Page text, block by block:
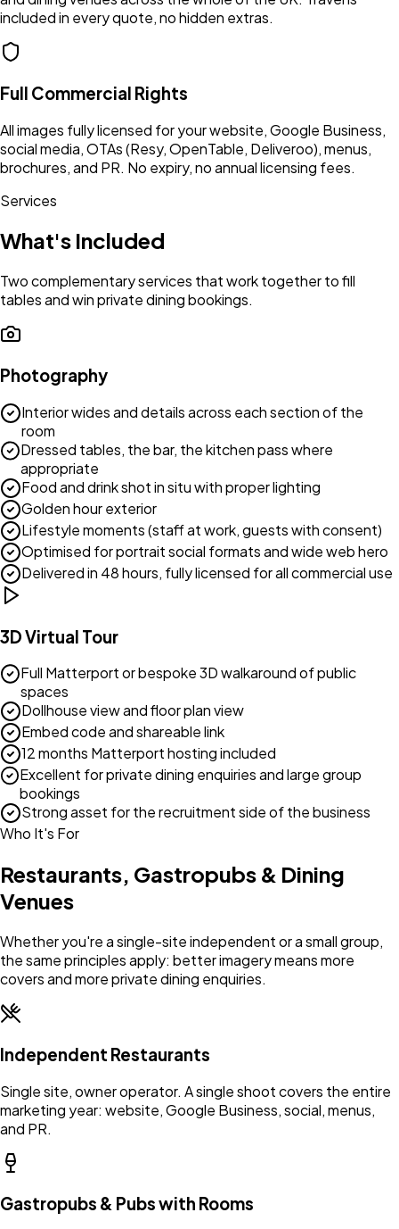
included in every quote, no hidden extras.
Full Commercial Rights
All images fully licensed for your website, Google Business,
social media, OTAs (Resy, OpenTable, Deliveroo), menus,
brochures, and PR. No expiry, no annual licensing fees.
Services
What's Included
Two complementary services that work together to fill
tables and win private dining bookings.
Photography
Interior wides and details across each section of the
room
Dressed tables, the bar, the kitchen pass where
appropriate
Food and drink shot in situ with proper lighting
Golden hour exterior
Lifestyle moments (staff at work, guests with consent)
Optimised for portrait social formats and wide web hero
Delivered in 48 hours, fully licensed for all commercial use
3D Virtual Tour
Full Matterport or bespoke 3D walkaround of public
spaces
Dollhouse view and floor plan view
Embed code and shareable link
12 months Matterport hosting included
Excellent for private dining enquiries and large group
bookings
Strong asset for the recruitment side of the business
Who It's For
Restaurants, Gastropubs & Dining
Venues
Whether you're a single-site independent or a small group,
the same principles apply: better imagery means more
covers and more private dining enquiries.
Independent Restaurants
Single site, owner operator. A single shoot covers the entire
marketing year: website, Google Business, social, menus,
and PR.
Gastropubs & Pubs with Rooms